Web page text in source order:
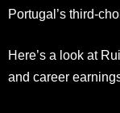
Portugal’s third-
Here’s a look at
and career